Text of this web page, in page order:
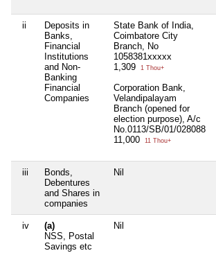
ii
Deposits in
Banks,
Financial
Institutions
and Non-
Banking
Financial
Companies
State Bank of India,
Coimbatore City
Branch, No
1058381xxxxx
1,309
1 Thou+
Corporation Bank,
Velandipalayam
Branch (opened for
election purpose), A/c
No.0113/SB/01/028088
11,000
11 Thou+
iii
Bonds,
Debentures
and Shares in
companies
Nil
iv
(a)
NSS, Postal
Savings etc
Nil